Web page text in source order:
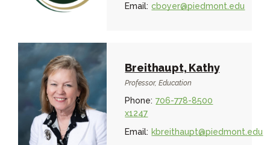
Email: cboyer@piedmont.edu
Breithaupt, Kathy
Professor, Education
Phone: 706-778-8500
x1247
Email: kbreithaupt@piedmont.edu